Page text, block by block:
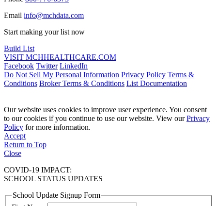
Email info@mchdata.com
Start making your list now
Build List
VISIT MCHHEALTHCARE.COM
Facebook Twitter LinkedIn
Do Not Sell My Personal Information Privacy Policy Terms &
Conditions Broker Terms & Conditions List Documentation
Our website uses cookies to improve user experience. You consent
to our cookies if you continue to use our website. View ourPrivacy
Policy for more information.
Accept
Return to Top
Close
COVID-19 IMPACT:
SCHOOL STATUS UPDATES
School Update Signup Form